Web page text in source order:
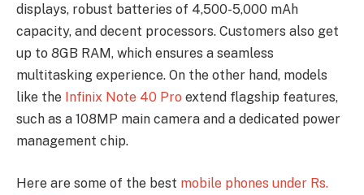
displays, robust batteries of 4,500-5,000 mAh
capacity, and decent processors. Customers also get
up to 8GB RAM, which ensures a seamless
multitasking experience. On the other hand, models
like the Infinix Note 40 Pro extend flagship features,
such as a 108MP main camera and a dedicated power
management chip.
Here are some of the best mobile phones under Rs.